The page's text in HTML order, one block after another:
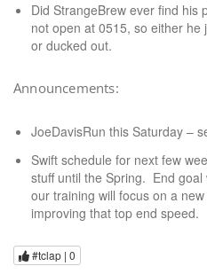
Did StrangeBrew ever find
not open at 0515, so either he
or ducked out.
Announcements:
JoeDavisRun this Saturday –
Swift schedule for next few
stuff until the Spring. End
our training will focus on a
improving that top end speed.
#tclap | 0